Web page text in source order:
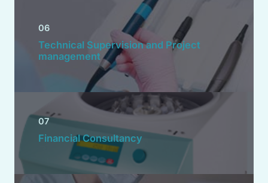
06
Technical Supervision and Project
management
07
Financial Consultancy